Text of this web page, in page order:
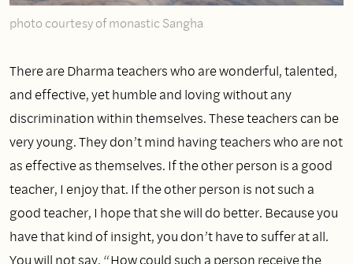
photo courtesy of monastic Sangha
There are Dharma teachers who are wonderful, talented,
and effective, yet humble and loving without any
discrimination within themselves. These teachers can be
very young. They don’t mind having teachers who are not
as effective as themselves. If the other person is a good
teacher, I enjoy that. If the other person is not such a
good teacher, I hope that she will do better. Because you
have that kind of insight, you don’t have to suffer at all.
You will not say, “How could such a person receive the